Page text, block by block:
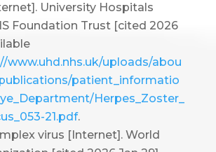
University Hospitals
Foundation Trust [cited 2026
www.uhd.nhs.uk/uploads/abou
patient_informatio
Herpes_Zoster_
21.pdf.
virus [Internet]. World